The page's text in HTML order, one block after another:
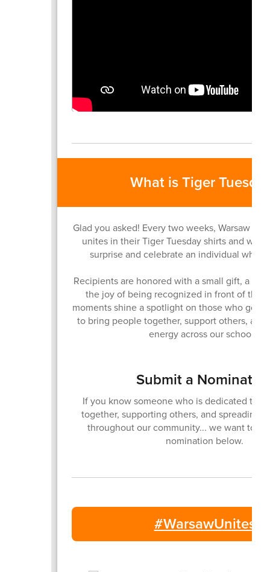
What is Tiger
Glad you asked! Every two weeks, Warsaw
unites in their Tiger Tuesday shirts and we
surprise and celebrate an individual who
Recipients are honored with a small gift, a
the joy of being recognized in front of their
moments shine a spotlight on those who go
to bring people together, support others, and
energy across our schools.
Submit a
If you know someone who is dedicated to
together, supporting others, and spreading
throughout our community... we want to
nomination below.
#WarsawUnites